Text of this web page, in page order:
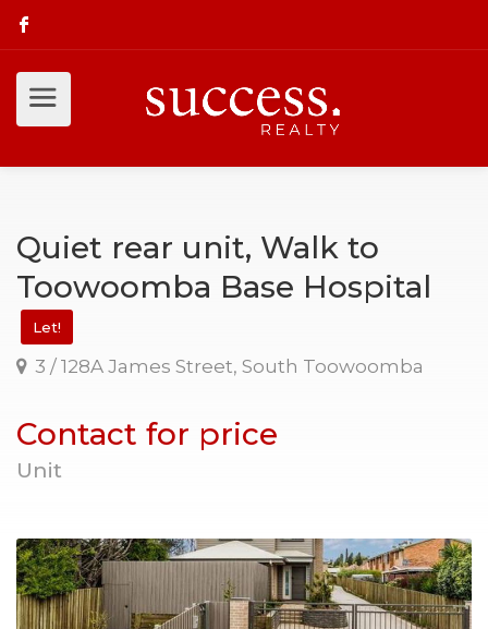
Quiet rear unit, Walk to
Toowoomba Base Hospital
Let!
3 / 128A James Street, South Toowoomba
Contact for price
Unit